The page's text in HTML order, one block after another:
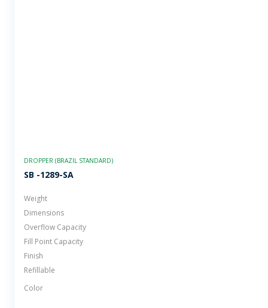
DROPPER (BRAZIL STANDARD)
SB -1289-SA
Weight
Dimensions
Overflow Capacity
Fill Point Capacity
Finish
Refillable
Color